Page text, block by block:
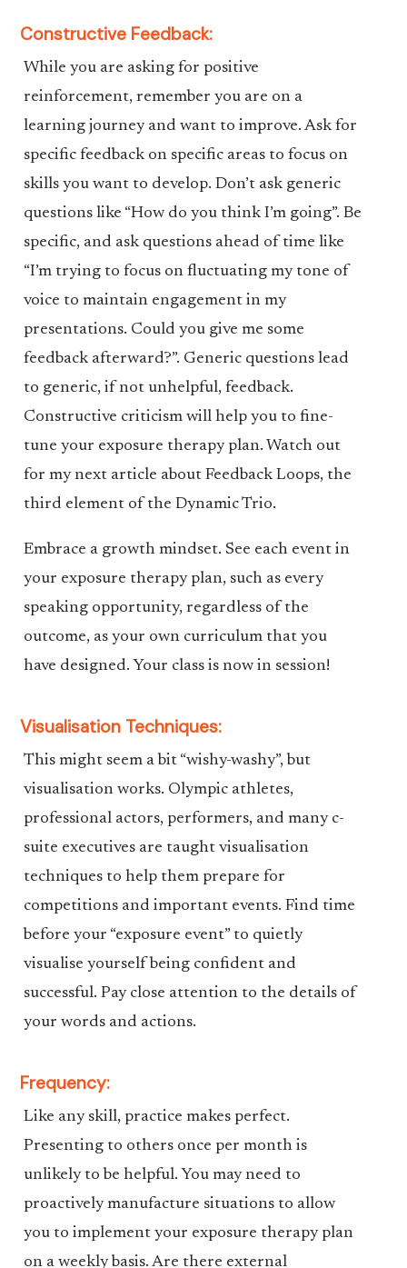
Constructive Feedback:
While you are asking for positive
reinforcement, remember you are on a
learning journey and want to improve. Ask for
specific feedback on specific areas to focus on
skills you want to develop. Don’t ask generic
questions like “How do you think I’m going”. Be
specific, and ask questions ahead of time like
“I’m trying to focus on fluctuating my tone of
voice to maintain engagement in my
presentations. Could you give me some
feedback afterward?”. Generic questions lead
to generic, if not unhelpful, feedback.
Constructive criticism will help you to fine-
tune your exposure therapy plan. Watch out
for my next article about Feedback Loops, the
third element of the Dynamic Trio.
Embrace a growth mindset. See each event in
your exposure therapy plan, such as every
speaking opportunity, regardless of the
outcome, as your own curriculum that you
have designed. Your class is now in session!
Visualisation Techniques:
This might seem a bit “wishy-washy”, but
visualisation works. Olympic athletes,
professional actors, performers, and many c-
suite executives are taught visualisation
techniques to help them prepare for
competitions and important events. Find time
before your “exposure event” to quietly
visualise yourself being confident and
successful. Pay close attention to the details of
your words and actions.
Frequency:
Like any skill, practice makes perfect.
Presenting to others once per month is
unlikely to be helpful. You may need to
proactively manufacture situations to allow
you to implement your exposure therapy plan
on a weekly basis. Are there external